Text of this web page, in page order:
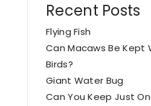
Recent Posts
Flying Fish
Can Macaws Be Kept
Birds?
Giant Water Bug
Can You Keep Just